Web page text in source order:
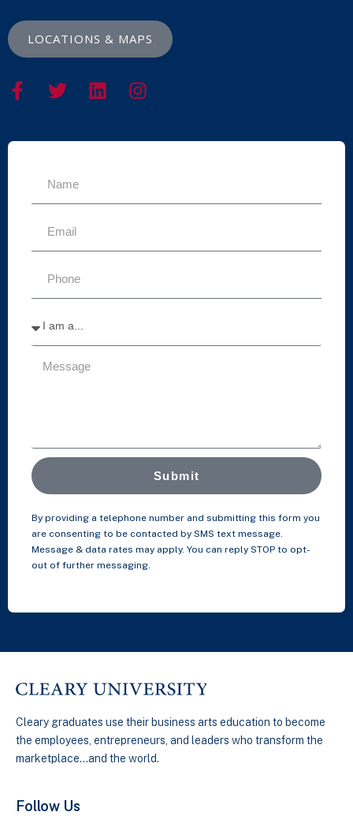
LOCATIONS & MAPS
Submit
By providing a telephone number and submitting this form you
are consenting to be contacted by SMS text message.
Message & data rates may apply. You can reply STOP to opt-
out of further messaging.
Cleary graduates use their business arts education to become
the employees, entrepreneurs, and leaders who transform the
marketplace…and the world.
Follow Us